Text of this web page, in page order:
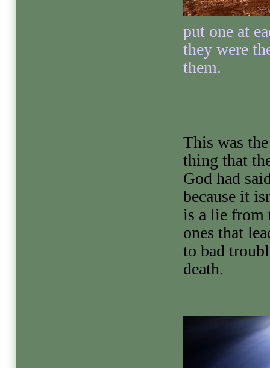
put one at
they were
them.
This was
thing that
God had
because it
is a lie from
ones that
to bad
death.